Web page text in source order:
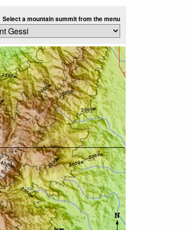
Select a mountain summit from the menu